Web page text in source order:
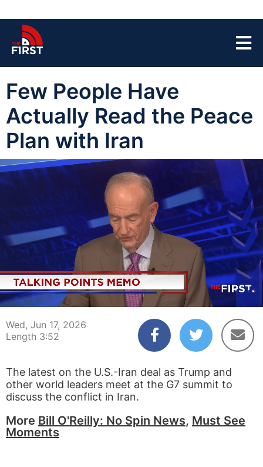
Few People Have
Actually Read the Peace
Plan with Iran
00:04 03:52
Wed, Jun 17, 2026
Length 3:52
The latest on the U.S.-Iran deal as Trump and
other world leaders meet at the G7 summit to
discuss the conflict in Iran.
More Bill O'Reilly: No Spin News, Must See
Moments